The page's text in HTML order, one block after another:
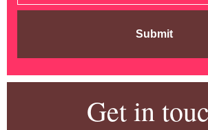
Submit
Get in